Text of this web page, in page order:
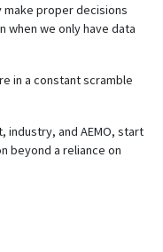
make proper decisions
when we only have data
in a constant scramble
industry, and AEMO, start
beyond a reliance on